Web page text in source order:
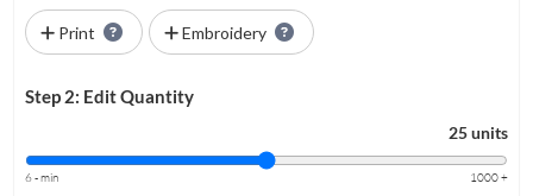
Print Embroidery
Step 2: Edit Quantity
25 units
6 - min 1000 +